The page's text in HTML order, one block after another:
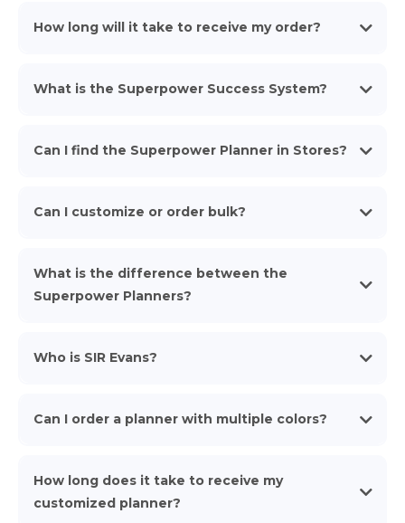
How long will it take to receive my order?
What is the Superpower Success System?
Can I find the Superpower Planner in Stores?
Can I customize or order bulk?
What is the difference between the
Superpower Planners?
Who is SIR Evans?
Can I order a planner with multiple colors?
How long does it take to receive my
customized planner?